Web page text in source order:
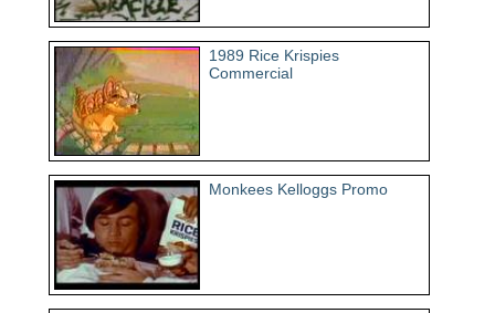
1989 Rice Krispies
Commercial
Monkees Kelloggs Promo